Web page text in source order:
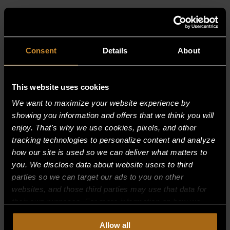
Consent Details About
This website uses cookies
We want to maximize your website experience by
showing you information and offers that we think you will
enjoy. That's why we use cookies, pixels, and other
tracking technologies to personalize content and analyze
how our site is used so we can deliver what matters to
you. We disclose data about website users to third
parties so we can target our ads to you on other
websites, and those third parties may use that data for
collect, use, and disclose this information, please review
Continued use of the site means you
Allow all
SCREW, WELDED TO MOTOR MOUNT